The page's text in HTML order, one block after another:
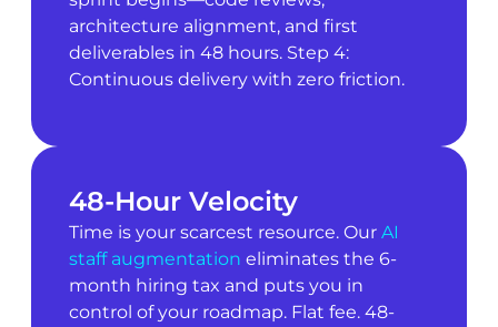
architecture alignment, and first
deliverables in 48 hours. Step 4:
Continuous delivery with zero friction.
48-Hour Velocity
Time is your scarcest resource. Our AI
staff augmentation eliminates the 6-
month hiring tax and puts you in
control of your roadmap. Flat fee. 48-